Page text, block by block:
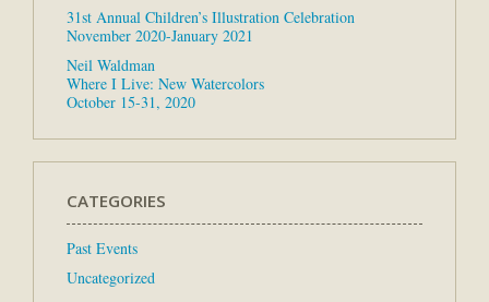
31st Annual Children’s Illustration Celebration
November 2020-January 2021
Neil Waldman
Where I Live: New Watercolors
October 15-31, 2020
CATEGORIES
Past Events
Uncategorized